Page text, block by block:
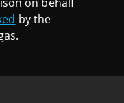
by the